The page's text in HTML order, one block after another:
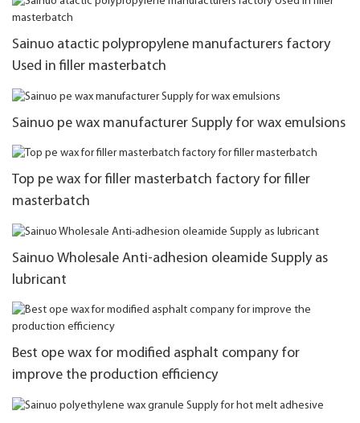
Sainuo atactic polypropylene manufacturers factory
Used in filler masterbatch
Sainuo pe wax manufacturer Supply for wax emulsions
Top pe wax for filler masterbatch factory for filler
masterbatch
Sainuo Wholesale Anti-adhesion oleamide Supply as
lubricant
Best ope wax for modified asphalt company for
improve the production efficiency